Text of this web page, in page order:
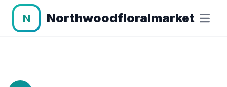
N Northwoodfloralmarket